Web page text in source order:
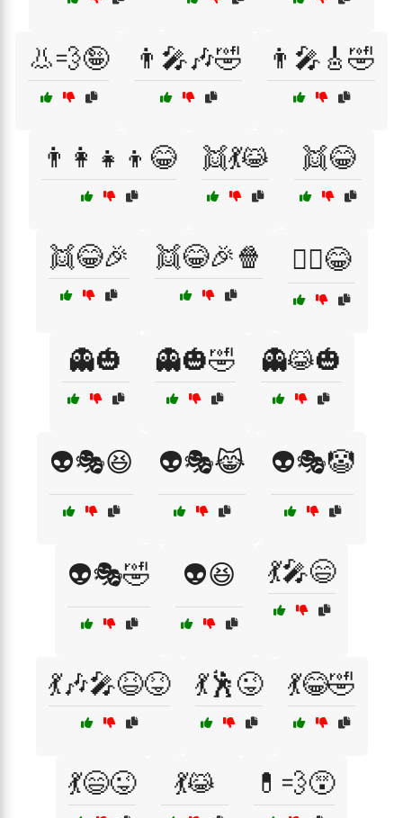
👃💨🤪 👨‍🎤🎶🤣 👨‍🎤🎸🤣
👨‍👩‍👧‍👦😂 👯💃😹 👯😂
👯😂🎉 👯😂🎉🍿 👯‍♂️😂
👻🎃 👻🎃🤣 👻😹🎃
👽🎭😆 👽🎭😹 👽🎭🤡
👽🎭🤣 👽😆 💃🎤😄
💃🎶🎤😆😝 💃🕺😜 💃😂🤣
💃😄😜 💃😹 💊💨😵